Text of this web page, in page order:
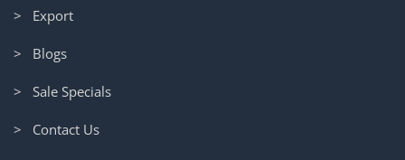
> Export
> Blogs
> Sale Specials
> Contact Us